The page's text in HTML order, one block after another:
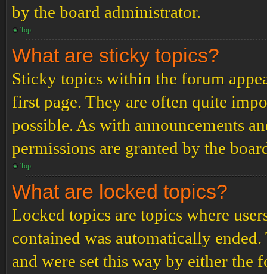
by the board administrator.
Top
What are sticky topics?
Sticky topics within the forum
first page. They are often quite
possible. As with announcements
permissions are granted by the
Top
What are locked topics?
Locked topics are topics where
contained was automatically
and were set this way by either the